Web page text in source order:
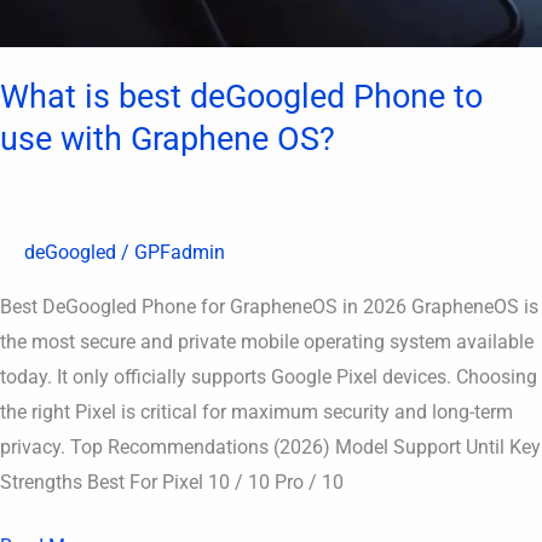
What is best deGoogled Phone to
use with Graphene OS?
deGoogled / GPFadmin
Best DeGoogled Phone for GrapheneOS in 2026 GrapheneOS is
the most secure and private mobile operating system available
today. It only officially supports Google Pixel devices. Choosing
the right Pixel is critical for maximum security and long-term
privacy. Top Recommendations (2026) Model Support Until Key
Strengths Best For Pixel 10 / 10 Pro / 10